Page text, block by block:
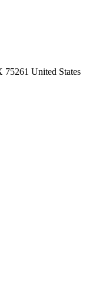
United States